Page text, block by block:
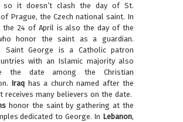
so it doesn’t clash the day of St.
Prague, the Czech national saint. In
the 24 of April is also the day of the
honor the saint as a guardian.
Saint George is a Catholic patron
with an Islamic majority also
the date among the Christian
Iraq has a church named after the
receives many believers on the date.
honor the saint by gathering at the
dedicated to George. In Lebanon,